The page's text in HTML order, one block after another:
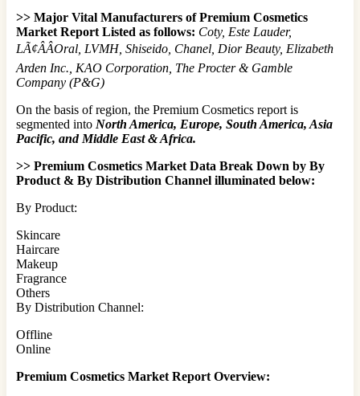
>> Major Vital Manufacturers of Premium Cosmetics
Market Report Listed as follows: Coty, Este Lauder,
LÃ¢ÂÂOral, LVMH, Shiseido, Chanel, Dior Beauty, Elizabeth
Arden Inc., KAO Corporation, The Procter & Gamble
Company (P&G)
On the basis of region, the Premium Cosmetics report is
segmented into North America, Europe, South America, Asia
Pacific, and Middle East & Africa.
>> Premium Cosmetics Market Data Break Down by By
Product & By Distribution Channel illuminated below:
By Product:
Skincare
Haircare
Makeup
Fragrance
Others
By Distribution Channel:
Offline
Online
Premium Cosmetics Market Report Overview: